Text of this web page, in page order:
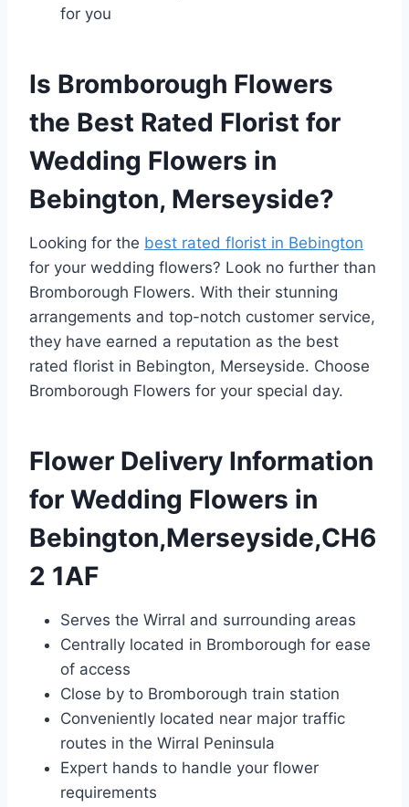
for you
Is Bromborough Flowers
the Best Rated Florist for
Wedding Flowers in
Bebington, Merseyside?
Looking for the best rated florist in Bebington
for your wedding flowers? Look no further than
Bromborough Flowers. With their stunning
arrangements and top-notch customer service,
they have earned a reputation as the best
rated florist in Bebington, Merseyside. Choose
Bromborough Flowers for your special day.
Flower Delivery Information
for Wedding Flowers in
Bebington,Merseyside,CH6
2 1AF
Serves the Wirral and surrounding areas
Centrally located in Bromborough for ease
of access
Close by to Bromborough train station
Conveniently located near major traffic
routes in the Wirral Peninsula
Expert hands to handle your flower
requirements